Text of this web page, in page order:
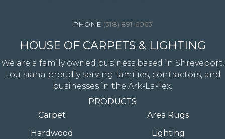
(318) 891-6063
HOUSE OF CARPETS & LIGHTING
We are a family owned business based in Shreveport,
Louisiana proudly serving families, contractors, and
businesses in the Ark-La-Tex.
PRODUCTS
Carpet
Hardwood
Area Rugs
Lighting